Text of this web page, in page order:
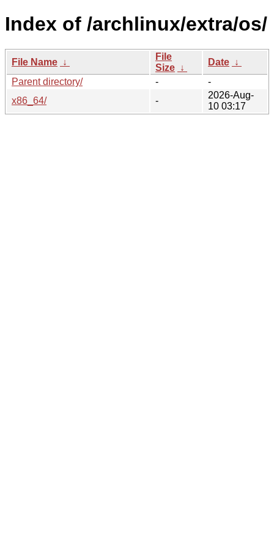
Index of /archlinux/extra/os/
File Name ↓
File
Size ↓
Date ↓
Parent directory/
-
-
x86_64/
-
2026-Aug-
10 03:17